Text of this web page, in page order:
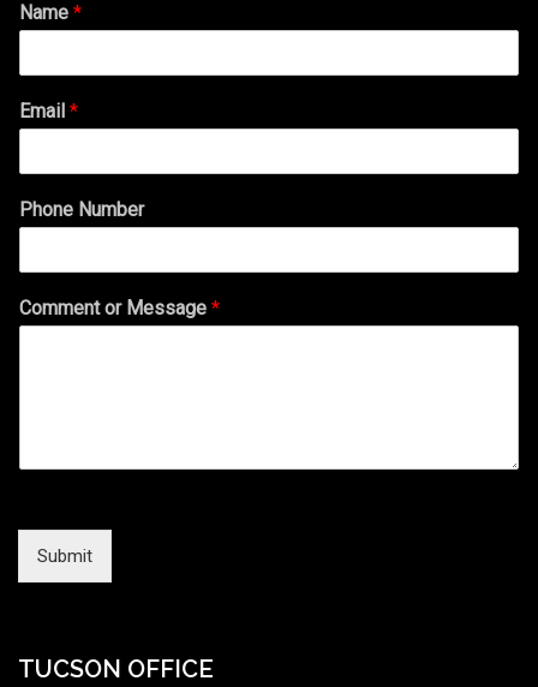
Name *
Email *
Phone Number
Comment or Message *
Submit
TUCSON OFFICE